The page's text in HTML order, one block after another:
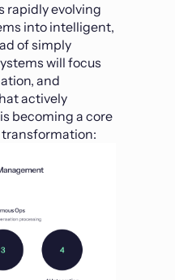
rapidly evolving
into intelligent,
of simply
will focus
and
actively
becoming a core
transformation: